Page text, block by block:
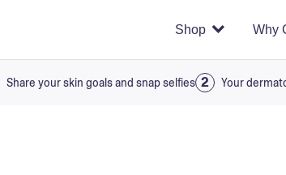
Shop Why
Share your skin goals and snap selfies Your